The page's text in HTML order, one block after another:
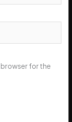
browser for the